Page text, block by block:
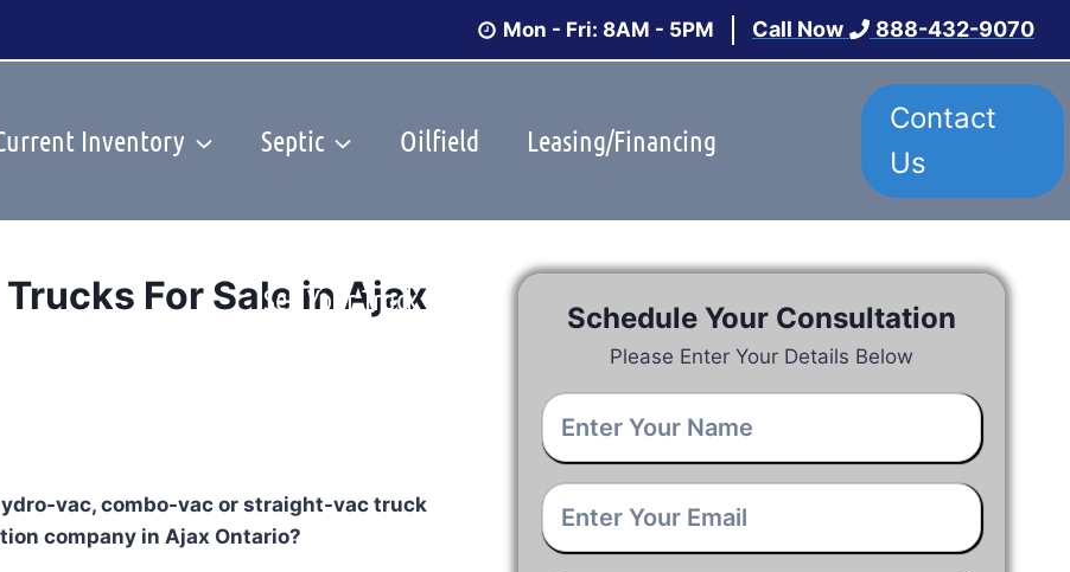
Mon - Fri: 8AM - 5PM Call Now 888-432-9070
Inventory Septic Oilfield Leasing/Financing
Sell Your Truck
Contact
Us
For Sale in Ajax
vac, combo-vac or straight-vac truck
company in Ajax Ontario?
Schedule Your Consultation
Please Enter Your Details Below
Your
Name *
Email